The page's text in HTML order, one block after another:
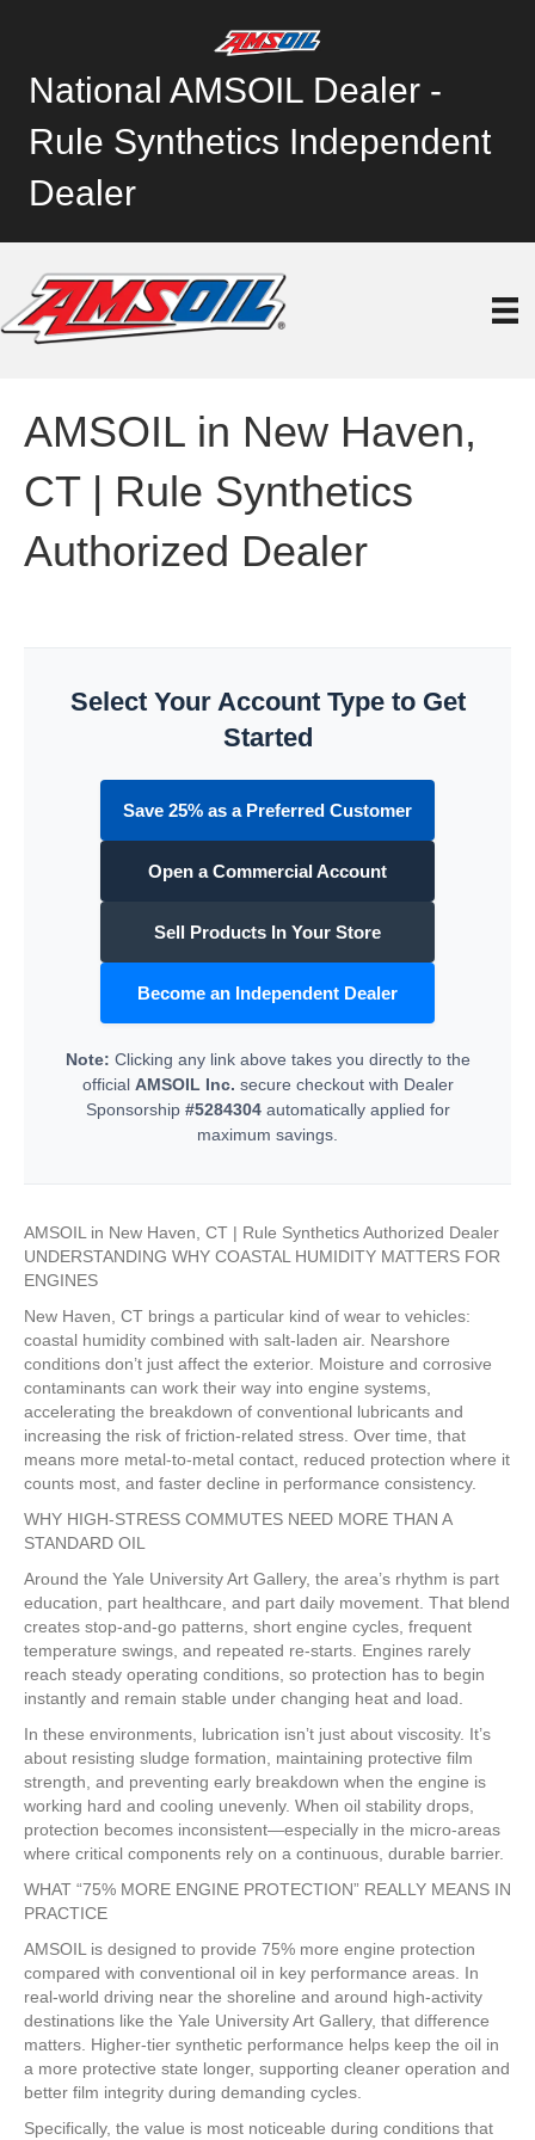
National AMSOIL Dealer -
Rule Synthetics Independent
Dealer
AMSOIL in New Haven,
CT | Rule Synthetics
Authorized Dealer
Select Your Account Type to Get
Started
Save 25% as a Preferred Customer
Open a Commercial Account
Sell Products In Your Store
Become an Independent Dealer
Note: Clicking any link above takes you directly to the
official AMSOIL Inc. secure checkout with Dealer
Sponsorship #5284304automatically applied for
maximum savings.
AMSOIL in New Haven, CT | Rule Synthetics Authorized Dealer
UNDERSTANDING WHY COASTAL HUMIDITY MATTERS FOR
ENGINES
New Haven, CT brings a particular kind of wear to vehicles:
coastal humidity combined with salt-laden air. Nearshore
conditions don’t just affect the exterior. Moisture and corrosive
contaminants can work their way into engine systems,
accelerating the breakdown of conventional lubricants and
increasing the risk of friction-related stress. Over time, that
means more metal-to-metal contact, reduced protection where it
counts most, and faster decline in performance consistency.
WHY HIGH-STRESS COMMUTES NEED MORE THAN A
STANDARD OIL
Around the Yale University Art Gallery, the area’s rhythm is part
education, part healthcare, and part daily movement. That blend
creates stop-and-go patterns, short engine cycles, frequent
temperature swings, and repeated re-starts. Engines rarely
reach steady operating conditions, so protection has to begin
instantly and remain stable under changing heat and load.
In these environments, lubrication isn’t just about viscosity. It’s
about resisting sludge formation, maintaining protective film
strength, and preventing early breakdown when the engine is
working hard and cooling unevenly. When oil stability drops,
protection becomes inconsistent—especially in the micro-areas
where critical components rely on a continuous, durable barrier.
WHAT “75% MORE ENGINE PROTECTION” REALLY MEANS IN
PRACTICE
AMSOIL is designed to provide 75% more engine protection
compared with conventional oil in key performance areas. In
real-world driving near the shoreline and around high-activity
destinations like the Yale University Art Gallery, that difference
matters. Higher-tier synthetic performance helps keep the oil in
a more protective state longer, supporting cleaner operation and
better film integrity during demanding cycles.
Specifically, the value is most noticeable during conditions that